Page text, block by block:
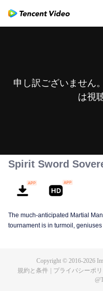
申し訳ございません
は視
Spirit Sword
The much-anticipated Martial
tournament is in turmoil,
assassination sect, the Heavenly
is able to cut through the thorns
Copyright © 2016-2026
規約と条件
プライバシーポ
@